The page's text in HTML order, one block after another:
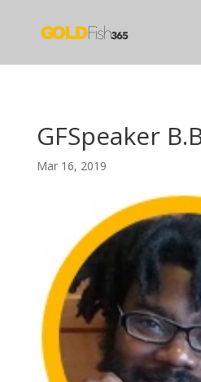
GFSpeaker
Mar 16, 2019